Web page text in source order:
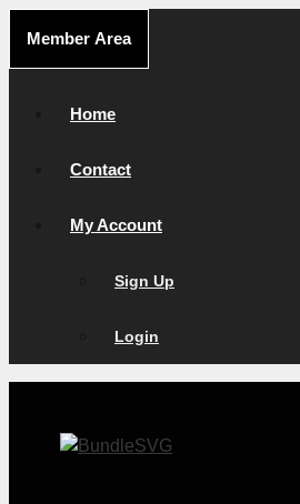
content
Member Area
Home
Contact
My Account
Sign Up
Login